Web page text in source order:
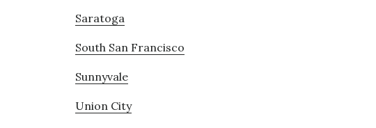
Saratoga
South San Francisco
Sunnyvale
Union City